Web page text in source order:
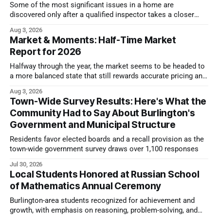
Some of the most significant issues in a home are
discovered only after a qualified inspector takes a closer
Aug 3, 2026
Market & Moments: Half-Time Market
Report for 2026
Halfway through the year, the market seems to be headed to
a more balanced state that still rewards accurate pricing and
Aug 3, 2026
Town-Wide Survey Results: Here's What the
Community Had to Say About Burlington's
Government and Municipal Structure
Residents favor elected boards and a recall provision as the
town-wide government survey draws over 1,100 responses
Jul 30, 2026
Local Students Honored at Russian School
of Mathematics Annual Ceremony
Burlington-area students recognized for achievement and
growth, with emphasis on reasoning, problem-solving, and